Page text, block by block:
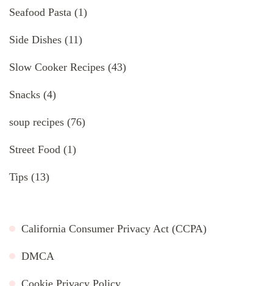
Seafood Pasta (1)
Side Dishes (11)
Slow Cooker Recipes (43)
Snacks (4)
soup recipes (76)
Street Food (1)
Tips (13)
California Consumer Privacy Act (CCPA)
DMCA